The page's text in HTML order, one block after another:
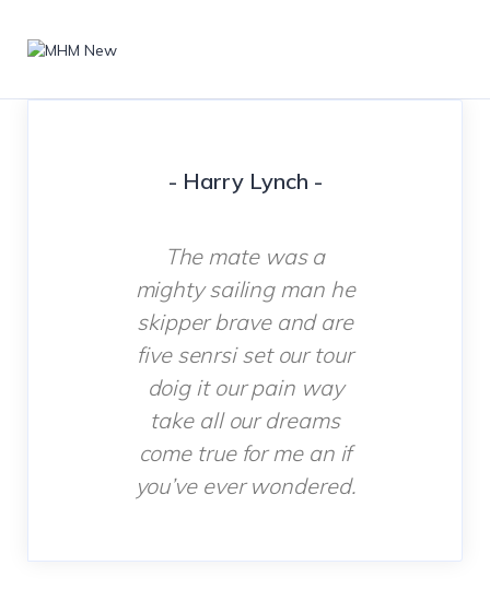
- Harry Lynch -
The mate was a
mighty sailing man he
skipper brave and are
five senrsi set our tour
doig it our pain way
take all our dreams
come true for me an if
you’ve ever wondered.